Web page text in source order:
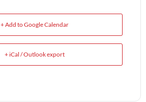
+ Add to Google Calendar
+ iCal / Outlook export